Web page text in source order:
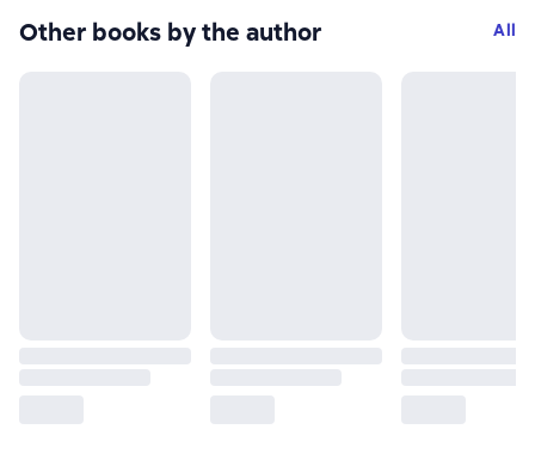
Other books by the author All